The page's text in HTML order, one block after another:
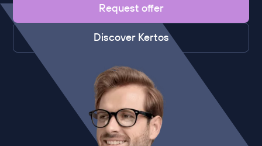
Request offer
Discover Kertos